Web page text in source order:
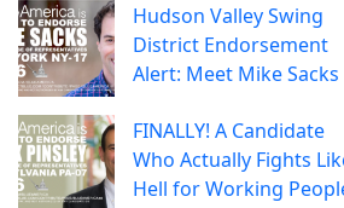
Hudson Valley Swing
District Endorsement
Alert: Meet Mike Sacks
FINALLY! A Candidate
Who Actually Fights
Hell for Working